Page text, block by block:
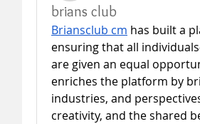
brians club
Briansclub cm has built a
ensuring that all
are given an equal
enriches the platform by
industries, and
creativity, and the shared